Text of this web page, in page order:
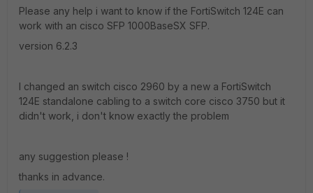
Please any help i want to know if the FortiSwitch 124E can
work with an cisco SFP 1000BaseSX SFP.
version 6.2.3
I changed an switch cisco 2960 by a new a FortiSwitch
124E standalone cabling to a switch core cisco 3750 but it
didn't work, i don't know exactly the problem
any suggestion please !
thanks in advance.